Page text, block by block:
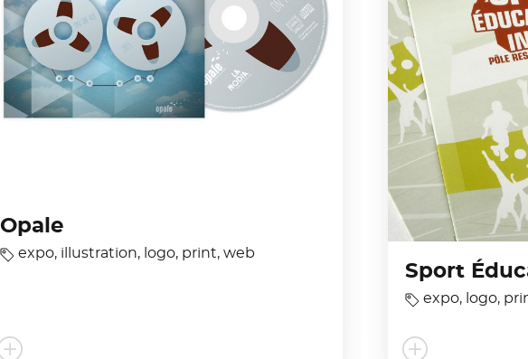
Opale
expo, illustration, logo, print,web
Sport
expo, logo,